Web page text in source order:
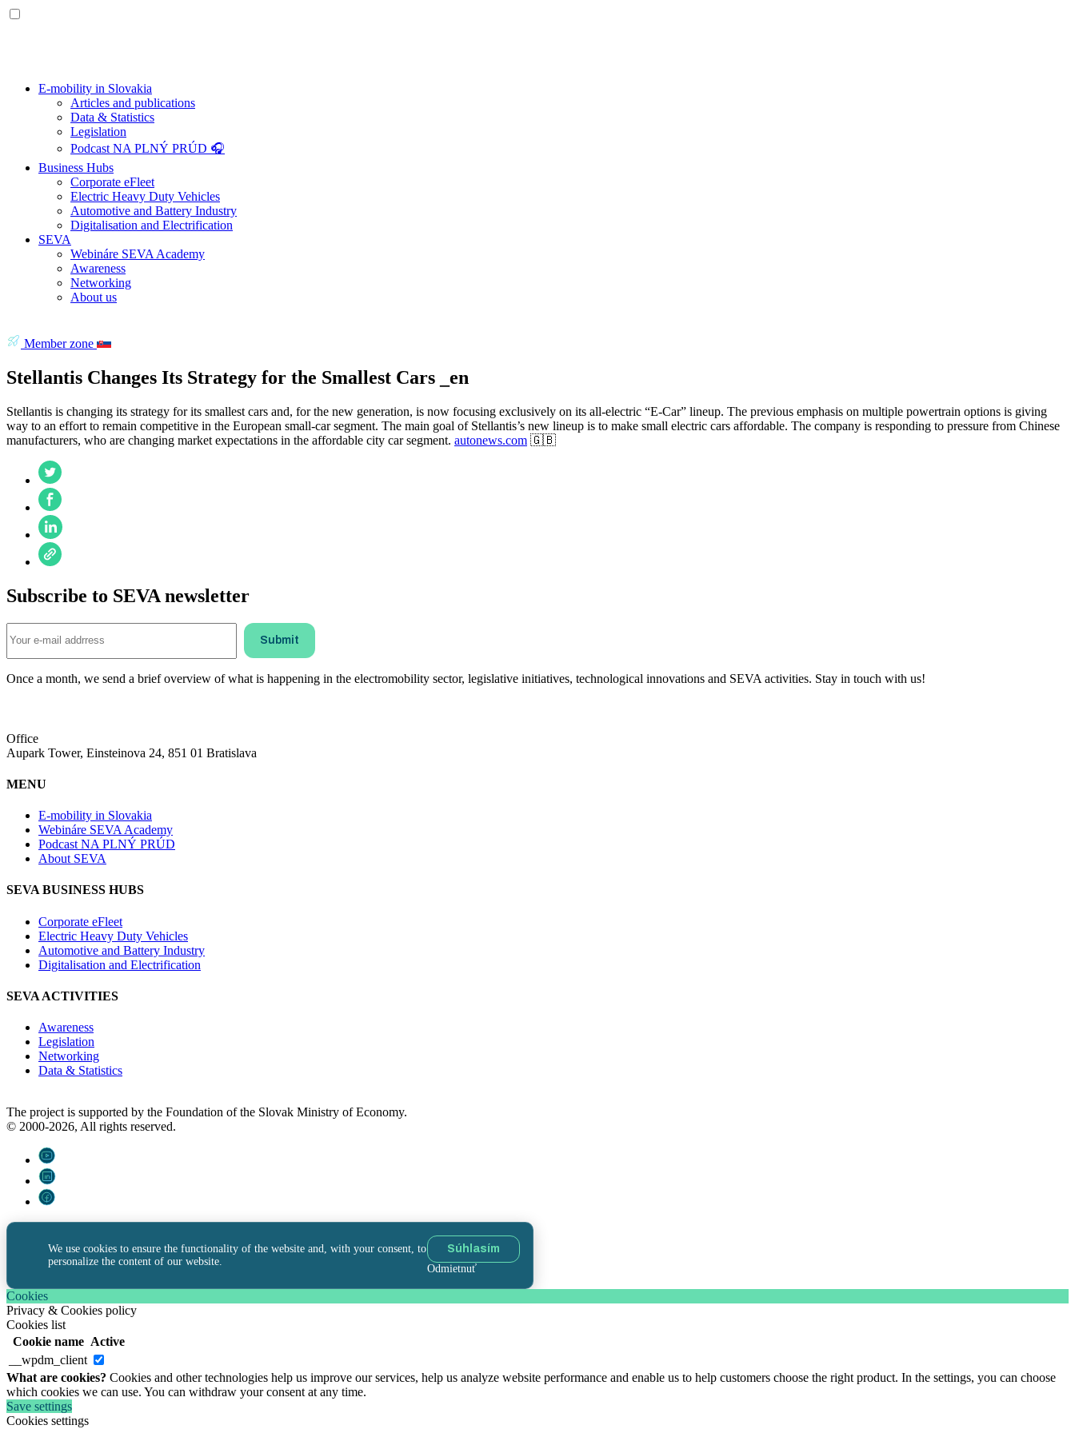
E-mobility in Slovakia
Articles and publications
Data & Statistics
Legislation
Podcast NA PLNÝ PRÚD 🎧
Business Hubs
Corporate eFleet
Electric Heavy Duty Vehicles
Automotive and Battery Industry
Digitalisation and Electrification
SEVA
Webináre SEVA Academy
Awareness
Networking
About us
Member zone
Stellantis Changes Its Strategy for the Smallest Cars _en
Stellantis is changing its strategy for its smallest cars and, for the new generation, is now focusing exclusively on its all-electric “E-Car” lineup. The previous emphasis on multiple powertrain options is giving
way to an effort to remain competitive in the European small-car segment. The main goal of Stellantis’s new lineup is to make small electric cars affordable. The company is responding to pressure from Chinese
manufacturers, who are changing market expectations in the affordable city car segment. autonews.com 🇬🇧
Subscribe to SEVA newsletter
Once a month, we send a brief overview of what is happening in the electromobility sector, legislative initiatives, technological innovations and SEVA activities. Stay in touch with us!
Office
Aupark Tower, Einsteinova 24, 851 01 Bratislava
MENU
E-mobility in Slovakia
Webináre SEVA Academy
Podcast NA PLNÝ PRÚD
About SEVA
SEVA BUSINESS HUBS
Corporate eFleet
Electric Heavy Duty Vehicles
Automotive and Battery Industry
Digitalisation and Electrification
SEVA ACTIVITIES
Awareness
Legislation
Networking
Data & Statistics
The project is supported by the Foundation of the Slovak Ministry of Economy.
© 2000-2026, All rights reserved.
We use cookies to ensure the functionality of the website and, with your consent, to
personalize the content of our website.
Súhlasím
Odmietnuť
Cookies
Privacy & Cookies policy
Cookies list
Cookie name Active
__wpdm_client
What are cookies? Cookies and other technologies help us improve our services, help us analyze website performance and enable us to help customers choose the right product. In the settings, you can choose
which cookies we can use. You can withdraw your consent at any time.
Save settings
Cookies settings